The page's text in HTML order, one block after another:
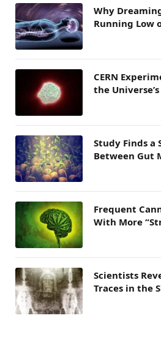
Why
Running Low
CERN
the
Study Finds a
Between Gut
Frequent
With More
Scientists
Traces in the